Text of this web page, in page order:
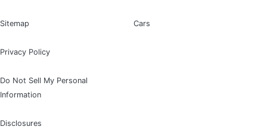
Sitemap
Privacy Policy
Do Not Sell My Personal
Information
Disclosures
Cars